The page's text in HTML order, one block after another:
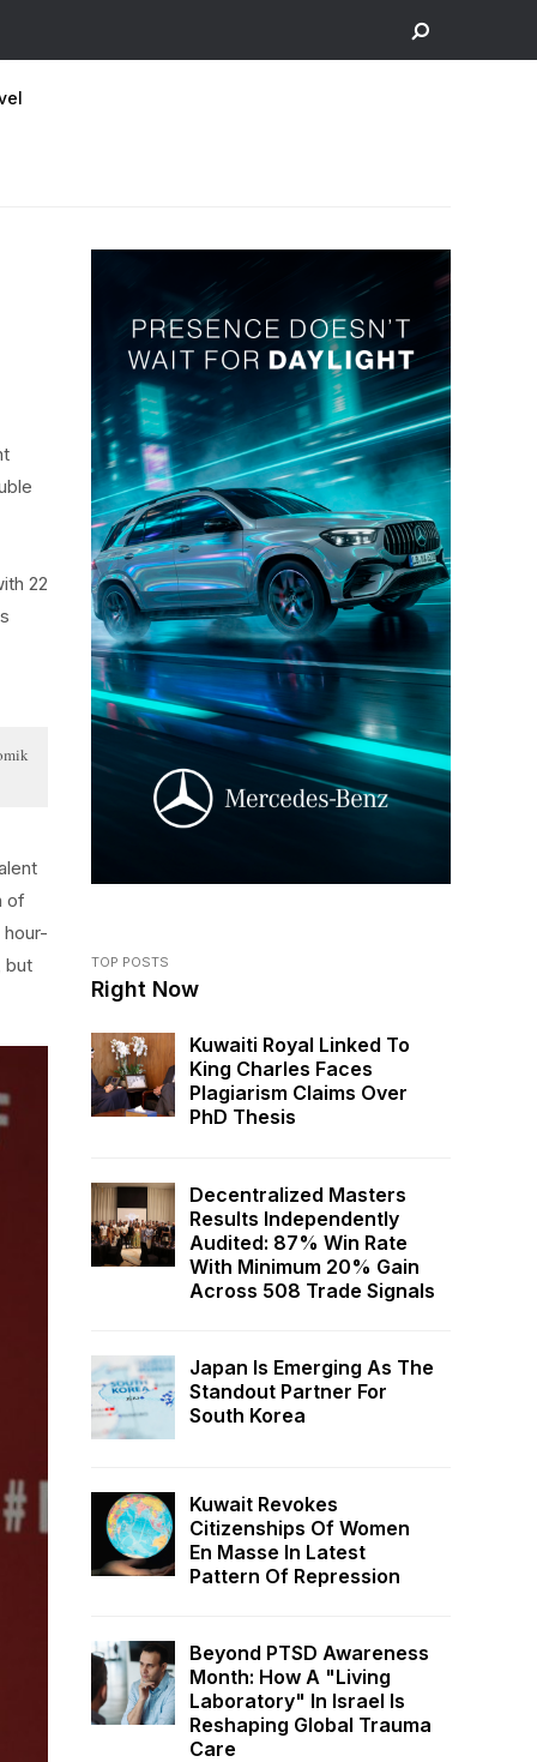
22
of
but
TOP POSTS
Right Now
Kuwaiti Royal Linked To
King Charles Faces
Plagiarism Claims Over
PhD Thesis
Decentralized Masters
Results Independently
Audited: 87% Win Rate
With Minimum 20% Gain
Across 508 Trade Signals
Japan Is Emerging As The
Standout Partner For
South Korea
Kuwait Revokes
Citizenships Of Women
En Masse In Latest
Pattern Of Repression
Beyond PTSD Awareness
Month: How A "Living
Laboratory" In Israel Is
Reshaping Global Trauma
Care